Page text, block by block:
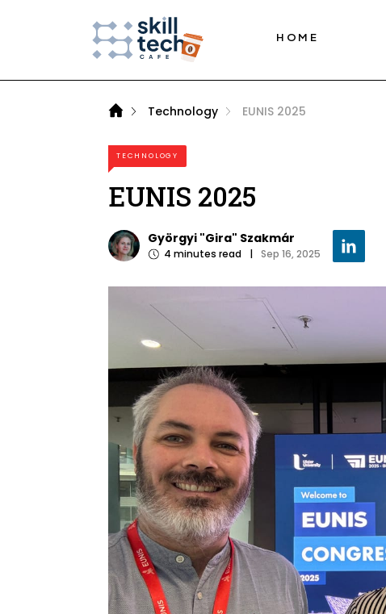
HOME
Technology EUNIS 2025
TECHNOLOGY
EUNIS 2025
Györgyi "Gira" Szakmár
4 minutes read | Sep 16, 2025